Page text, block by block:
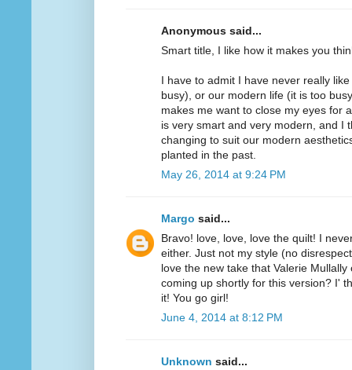
Anonymous said...
Smart title, I like how it makes you
I have to admit I have never really
busy), or our modern life (it is too
makes me want to close my eyes for
is very smart and very modern, and I
changing to suit our modern
planted in the past.
May 26, 2014 at 9:24 PM
Margo said...
Bravo! love, love, love the quilt! I
either. Just not my style (no
love the new take that Valerie
coming up shortly for this version? I'
it! You go girl!
June 4, 2014 at 8:12 PM
Unknown said...